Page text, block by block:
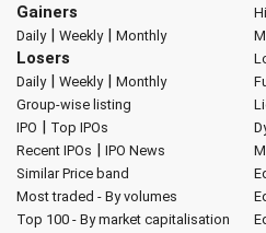
Gainers
Daily| Weekly| Monthly
Losers
Daily| Weekly| Monthly
Group-wise listing
IPO | Top IPOs
Recent IPOs | IPO News
Similar Price band
Most traded - By volumes
Top 100 - By market capitalisation